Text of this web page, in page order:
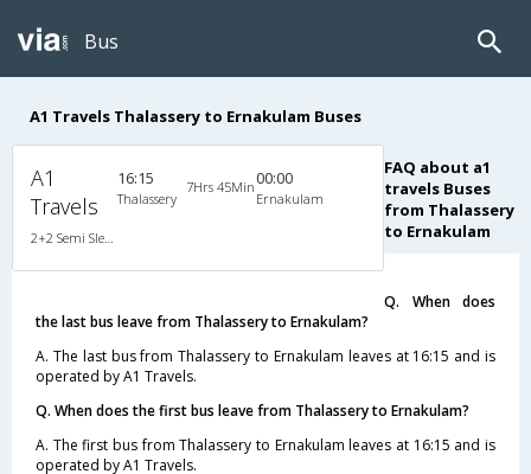
Bus
A1 Travels Thalassery to Ernakulam Buses
A1
Travels
16:15
Thalassery
7Hrs 45Min00:00
Ernakulam
FAQ about a1
travels Buses
from Thalassery
to Ernakulam
Q. When does
the last bus leave from Thalassery to Ernakulam?
A. The last bus from Thalassery to Ernakulam leaves at 16:15 and is
operated by A1 Travels.
Q. When does the first bus leave from Thalassery to Ernakulam?
A. The first bus from Thalassery to Ernakulam leaves at 16:15 and is
operated by A1 Travels.